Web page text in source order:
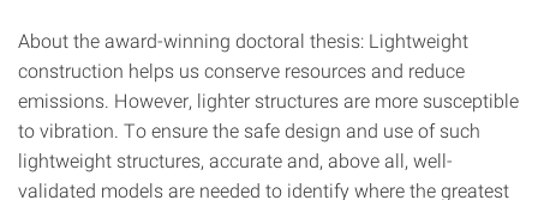
About the award-winning doctoral thesis: Lightweight
construction helps us conserve resources and reduce
emissions. However, lighter structures are more susceptible
to vibration. To ensure the safe design and use of such
lightweight structures, accurate and, above all, well-
validated models are needed to identify where the greatest